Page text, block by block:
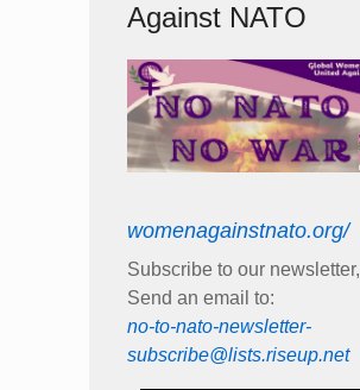
Against NATO
womenagainstnato.org/
Subscribe to our newsletter,
Send an email to:
no-to-nato-newsletter-
subscribe@lists.riseup.net